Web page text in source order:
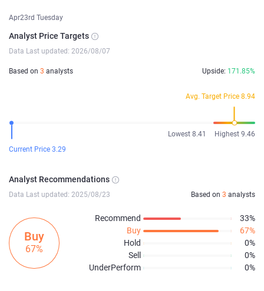
Apr23rd Tuesday
Analyst Price Targets
Data Last updated: 2026/08/07
Based on 3 analysts Upside: 171.85%
Avg. Target Price 8.94
Lowest 8.41
Highest 9.46
Current Price 3.29
Analyst Recommendations
Data Last updated: 2025/08/23 Based on 3 analysts
Buy
67%
Recommend
33%
Buy
67%
Hold
0%
Sell
0%
UnderPerform
0%